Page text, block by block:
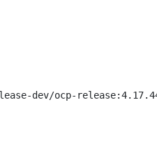
dev/ocp-